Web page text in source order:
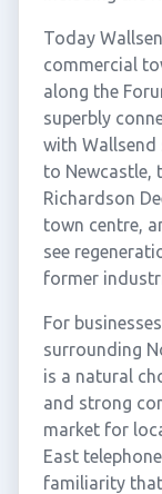
Today
commercial
along the
superbly
with
to Newcastle,
Richardson
town centre,
see
former
For
surrounding
is a natural
and strong
market for
East
familiarity